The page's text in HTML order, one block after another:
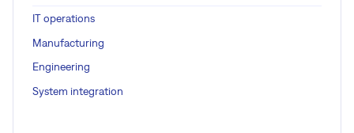
IT operations
Manufacturing
Engineering
System integration